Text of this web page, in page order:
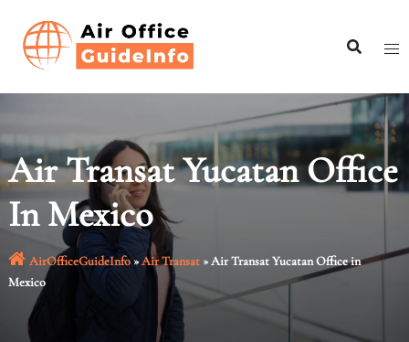
content
Air Transat Yucatan Office
In Mexico
AirOfficeGuideInfo»Air Transat»Air Transat Yucatan Office in
Mexico